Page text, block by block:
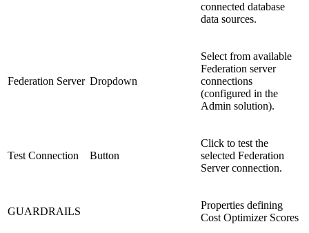
connected database
data sources.
Federation Server Dropdown
Select from available
Federation server
connections
(configured in the
Admin solution).
Test Connection Button
Click to test the
selected Federation
Server connection.
GUARDRAILS
Properties defining
Cost Optimizer Scores